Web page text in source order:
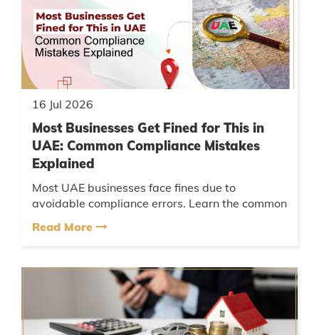
16 Jul 2026
Most Businesses Get Fined for This in
UAE: Common Compliance Mistakes
Explained
Most UAE businesses face fines due to
avoidable compliance errors. Learn the common
steps to ensure your business st...
Read More